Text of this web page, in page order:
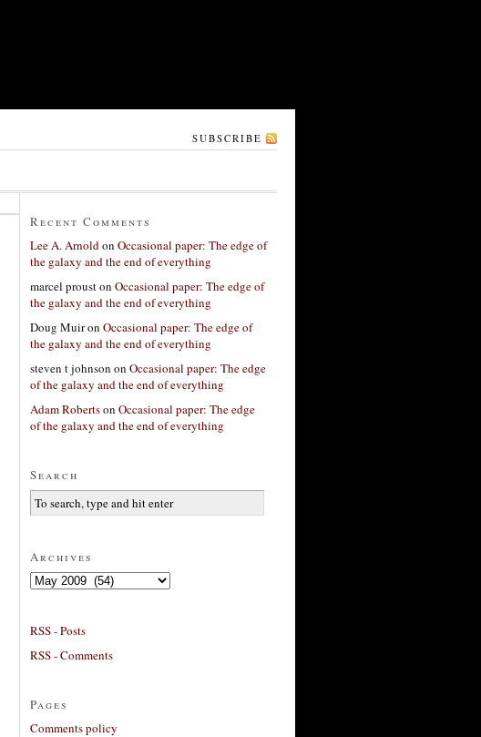
SUBSCRIBE
Recent Comments
Lee A. Arnoldon Occasional paper: The edge of
the galaxy and the end of everything
marcel prouston Occasional paper: The edge of
the galaxy and the end of everything
Doug Muiron Occasional paper: The edge of
the galaxy and the end of everything
steven t johnson on Occasional paper: The edge
of the galaxy and the end of everything
Adam Robertson Occasional paper: The edge
of the galaxy and the end of everything
Search
Archives
Archives
RSS - Posts
RSS - Comments
Pages
Comments policy